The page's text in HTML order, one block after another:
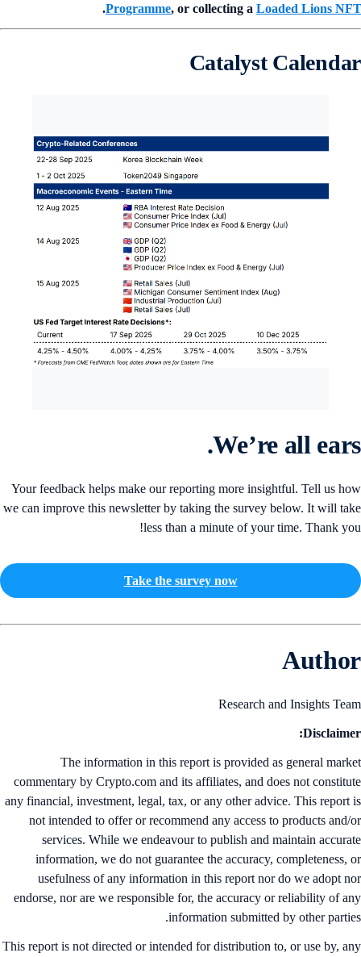
Programme, or collecting aLoaded Lions
.
Catalyst
We’re all
Your feedback helps make our reporting more insightful. Tell us
we can improve this newsletter by taking the survey below. It will
less than a minute of your time. Thank
Take the survey now
Research and Insights
The information in this report is provided as general
commentary by Crypto.com and its affiliates, and does not
any financial, investment, legal, tax, or any other advice. This report
not intended to offer or recommend any access to products
services. While we endeavour to publish and maintain
information, we do not guarantee the accuracy, completeness,
usefulness of any information in this report nor do we adopt
endorse, nor are we responsible for, the accuracy or reliability of
information submitted by other
This report is not directed or intended for distribution to, or use by,